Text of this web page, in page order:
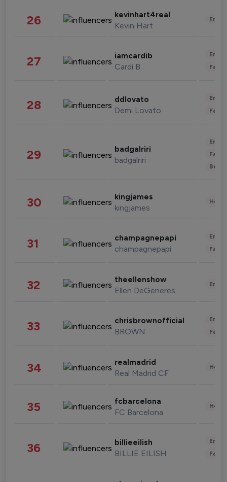
26 kevinhart4real
Kevin Hart
27 iamcardib
Cardi B
28 ddlovato
Demi Lovato
29 badgalriri
badgalriri
30 kingjames
kingjames
31 champagnepapi
champagnepapi
32 theellenshow
Ellen DeGeneres
33 chrisbrownofficial
BROWN
34 realmadrid
Real Madrid CF
35 fcbarcelona
FC Barcelona
36 billieeilish
BILLIE EILISH